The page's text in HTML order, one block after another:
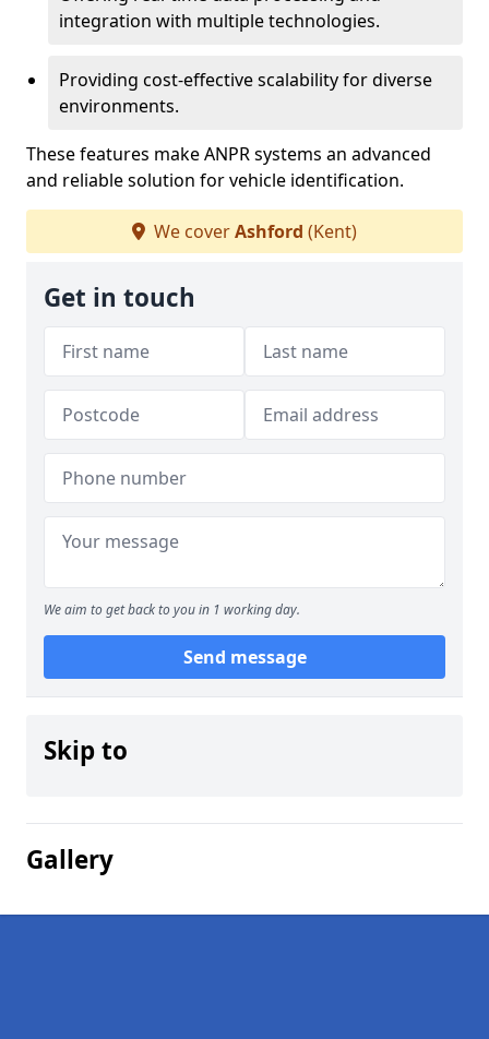
integration with multiple technologies.
Providing cost-effective scalability for diverse
environments.
These features make ANPR systems an advanced
and reliable solution for vehicle identification.
We coverAshford (Kent)
Get in touch
We aim to get back to you in 1 working day.
Send message
Skip to
Gallery